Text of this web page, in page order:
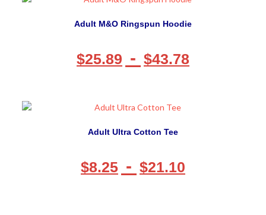
Adult M&O Ringspun Hoodie
$25.89 - $43.78
Adult Ultra Cotton Tee
$8.25 - $21.10